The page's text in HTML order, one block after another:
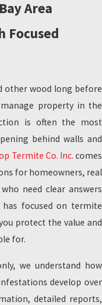
Area
Focused
other wood long before
property in the
is often the most
behind walls and
Termite Co. Inc. comes
for homeowners, real
need clear answers
focused on termite
protect the value and
for.
we understand how
develop over
detailed reports,